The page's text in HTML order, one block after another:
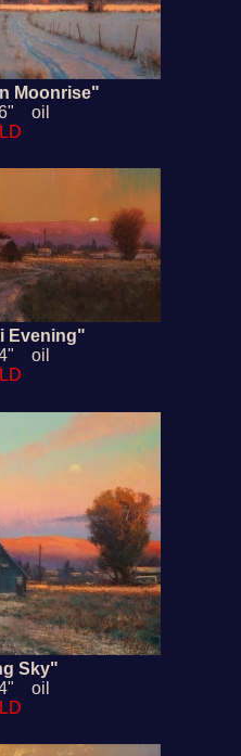
Moonrise"
oil
Evening"
oil
Sky"
oil